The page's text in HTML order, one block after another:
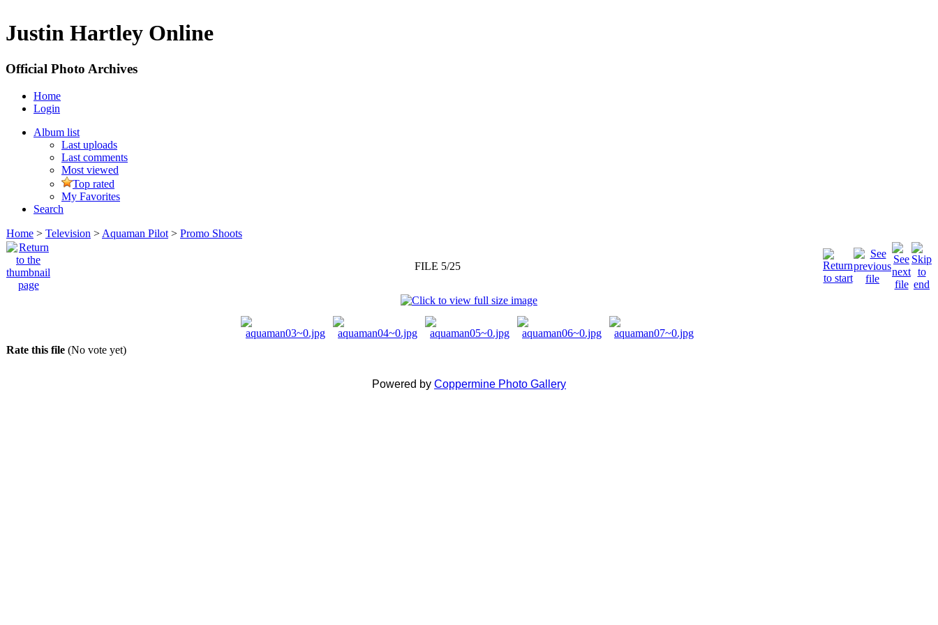
Justin Hartley Online
Official Photo Archives
Home
Login
Album list
Last uploads
Last comments
Most viewed
Top rated
My Favorites
Search
Home > Television > Aquaman Pilot > Promo Shoots
FILE 5/25
Rate this file (No vote yet)
Powered by Coppermine Photo Gallery